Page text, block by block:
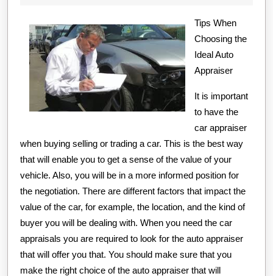
Tips When
Choosing the
Ideal Auto
Appraiser
It is important
to have the
car appraiser
when buying selling or trading a car. This is the best way
that will enable you to get a sense of the value of your
vehicle. Also, you will be in a more informed position for
the negotiation. There are different factors that impact the
value of the car, for example, the location, and the kind of
buyer you will be dealing with. When you need the car
appraisals you are required to look for the auto appraiser
that will offer you that. You should make sure that you
make the right choice of the auto appraiser that will